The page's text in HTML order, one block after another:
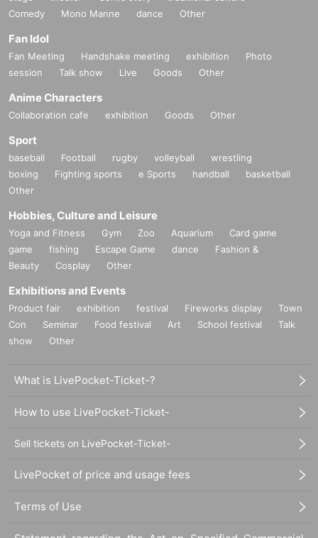
Comedy
Mono Manne dance Other
Fan Idol
Fan Meeting Handshake meeting exhibition
Photo
session
Talk show Live Goods Other
Anime Characters
Collaboration cafe exhibition Goods Other
Sport
baseball Football rugby volleyball
wrestling
boxing
Fighting sports e Sports handball
basketball
Other
Hobbies, Culture and Leisure
Yoga and Fitness Gym Zoo Aquarium
Card game
game
fishing Escape Game dance
Fashion &
Beauty
Cosplay Other
Exhibitions and Events
Product fair exhibition festival Fireworks display
Town
Con
Seminar Food festival Art School festival
Talk
show
Other
What is LivePocket-Ticket-?
How to use LivePocket-Ticket-
Sell tickets on LivePocket-Ticket-
LivePocket of price and usage fees
Terms of Use